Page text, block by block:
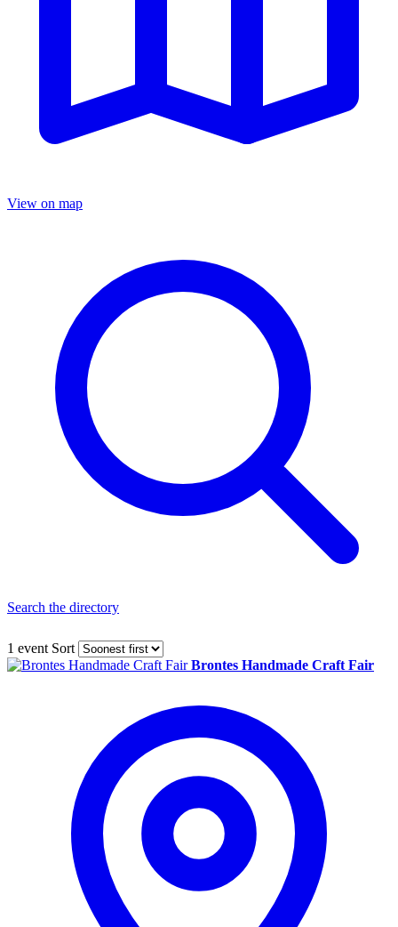
View on map
Search the directory
1 event Sort
Brontes Handmade Craft Fair